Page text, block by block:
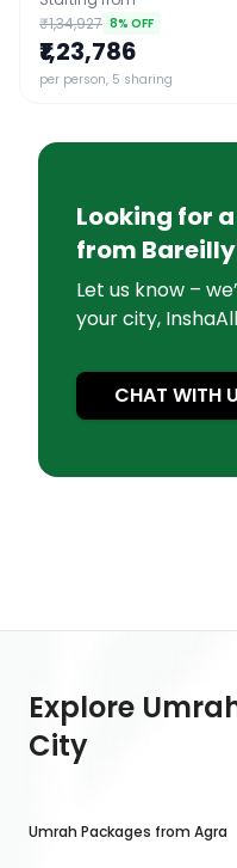
₹1,34,927 8% OFF
₹1,23,786
per person, 5 sharing
Looking for
from Bareilly
Let us know –
your city,
CHAT WITH
Explore
City
Umrah Packages from Agra